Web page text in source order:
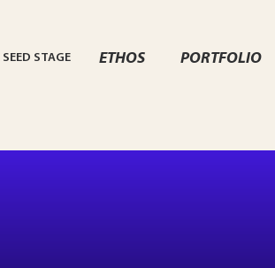
STAGE ETHOS PORTFOLIO